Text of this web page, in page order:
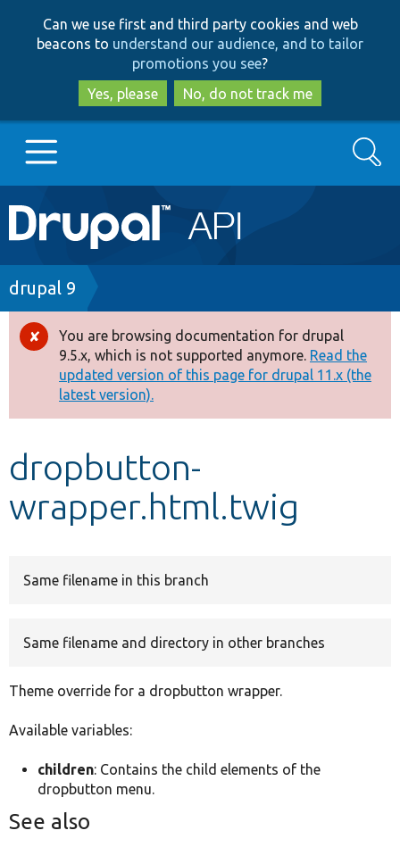
to
main
content
to
search
Can we use first and third party cookies and web
beacons to understand our audience, and to tailor
promotions you see?
Yes, please
No, do not track me
Main
navigation
Go to Drupal.org
Drupal 7
Drupal 8+
Other projects
Develop for Drupal
Search
Breadcrumb
drupal 9
Error
message
You are browsing documentation for drupal
9.5.x, which is not supported anymore. Read the
updated version of this page for drupal 11.x (the
latest version).
dropbutton-
wrapper.html.twig
Same filename in this branch
Same filename and directory in other branches
Theme override for a dropbutton wrapper.
Available variables:
children: Contains the child elements of the
dropbutton menu.
See also